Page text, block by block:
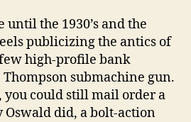
until the 1930’s and the
publicizing the antics of
high-profile bank
submachine gun.
you could still mail order a
Oswald did, a bolt-action